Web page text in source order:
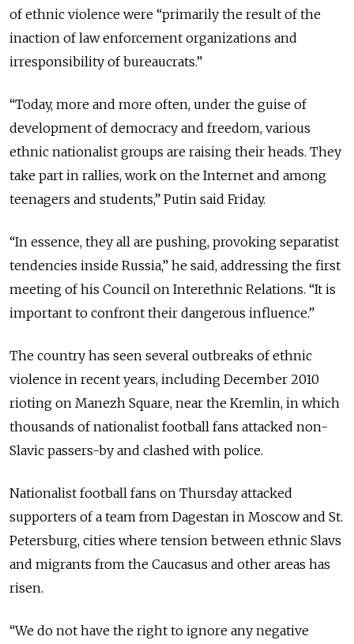
of ethnic violence were “primarily the result of the
inaction of law enforcement organizations and
irresponsibility of bureaucrats.”
“Today, more and more often, under the guise of
development of democracy and freedom, various
ethnic nationalist groups are raising their heads. They
take part in rallies, work on the Internet and among
teenagers and students,” Putin said Friday.
“In essence, they all are pushing, provoking separatist
tendencies inside Russia,” he said, addressing the first
meeting of his Council on Interethnic Relations. “It is
important to confront their dangerous influence.”
The country has seen several outbreaks of ethnic
violence in recent years, including December 2010
rioting on Manezh Square, near the Kremlin, in which
thousands of nationalist football fans attacked non-
Slavic passers-by and clashed with police.
Nationalist football fans on Thursday attacked
supporters of a team from Dagestan in Moscow and St.
Petersburg, cities where tension between ethnic Slavs
and migrants from the Caucasus and other areas has
risen.
“We do not have the right to ignore any negative